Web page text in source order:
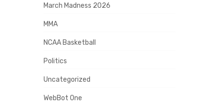
March Madness 2026
MMA
NCAA Basketball
Politics
Uncategorized
WebBot One